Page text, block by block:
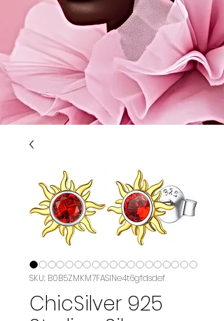
SKU: B0B5ZMKM7FASIN‏e4t6gfdsdef
ChicSilver 925